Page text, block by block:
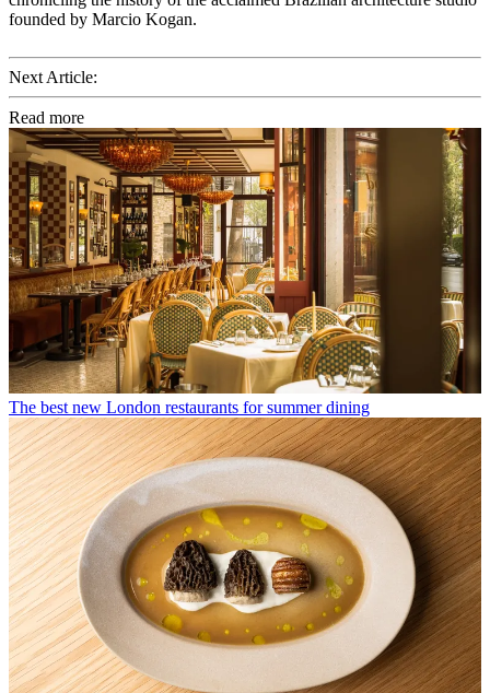
founded by Marcio Kogan.
Next Article:
Read more
The best new London restaurants for summer dining